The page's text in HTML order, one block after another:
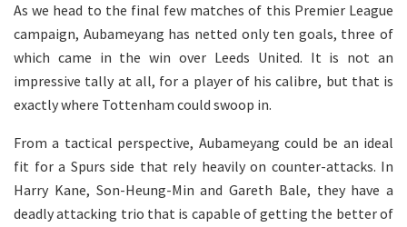
As we head to the final few matches of this Premier League
campaign, Aubameyang has netted only ten goals, three of
which came in the win over Leeds United. It is not an
impressive tally at all, for a player of his calibre, but that is
exactly where Tottenham could swoop in.
From a tactical perspective, Aubameyang could be an ideal
fit for a Spurs side that rely heavily on counter-attacks. In
Harry Kane, Son-Heung-Min and Gareth Bale, they have a
deadly attacking trio that is capable of getting the better of